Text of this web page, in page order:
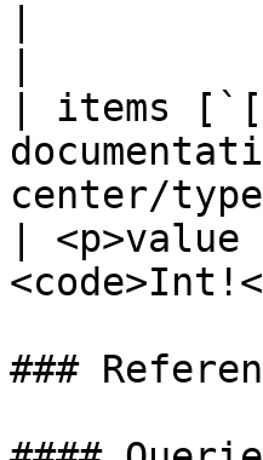
| items
center/
| <p>value
###